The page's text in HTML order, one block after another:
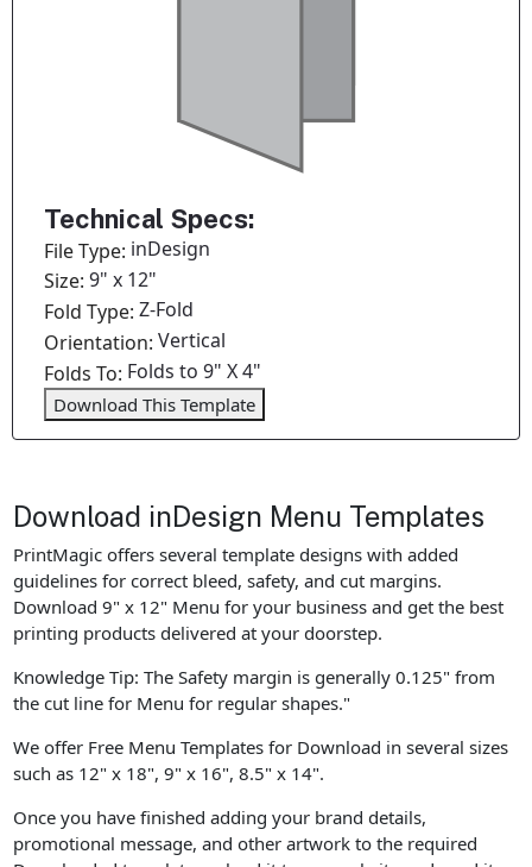
Technical Specs:
File Type: inDesign
Size:9" x 12"
Fold Type:Z-Fold
Orientation:Vertical
Folds To: Folds to 9" X 4"
Download This Template
Download inDesign Menu Templates
PrintMagic offers several template designs with added
guidelines for correct bleed, safety, and cut margins.
Download 9" x 12" Menu for your business and get the best
printing products delivered at your doorstep.
Knowledge Tip: The Safety margin is generally 0.125" from
the cut line for Menu for regular shapes."
We offer Free Menu Templates for Download in several sizes
such as 12" x 18", 9" x 16", 8.5" x 14".
Once you have finished adding your brand details,
promotional message, and other artwork to the required